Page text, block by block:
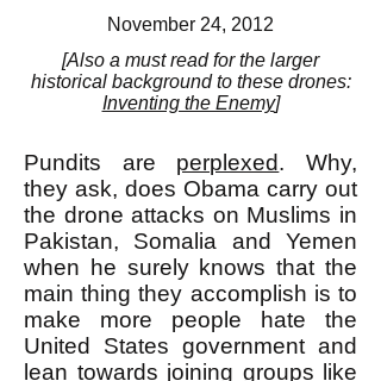
November 24, 2012
[Also a must read for the larger
historical background to these drones:
Inventing the Enemy]
Pundits are perplexed. Why,
they ask, does Obama carry out
the drone attacks on Muslims in
Pakistan, Somalia and Yemen
when he surely knows that the
main thing they accomplish is to
make more people hate the
United States government and
lean towards joining groups like